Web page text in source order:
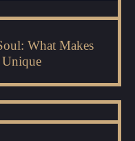
What Makes